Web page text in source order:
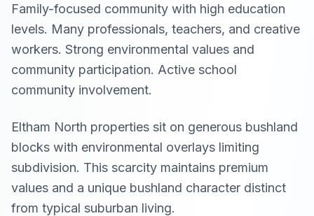
Family-focused community with high education
levels. Many professionals, teachers, and creative
workers. Strong environmental values and
community participation. Active school
community involvement.
Eltham North properties sit on generous bushland
blocks with environmental overlays limiting
subdivision. This scarcity maintains premium
values and a unique bushland character distinct
from typical suburban living.